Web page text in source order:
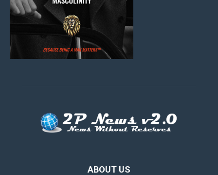
ABOUT US